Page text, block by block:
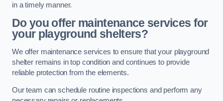
in a timely manner.
Do you offer maintenance services for
your playground shelters?
We offer maintenance services to ensure that your playground
shelter remains in top condition and continues to provide
reliable protection from the elements.
Our team can schedule routine inspections and perform any